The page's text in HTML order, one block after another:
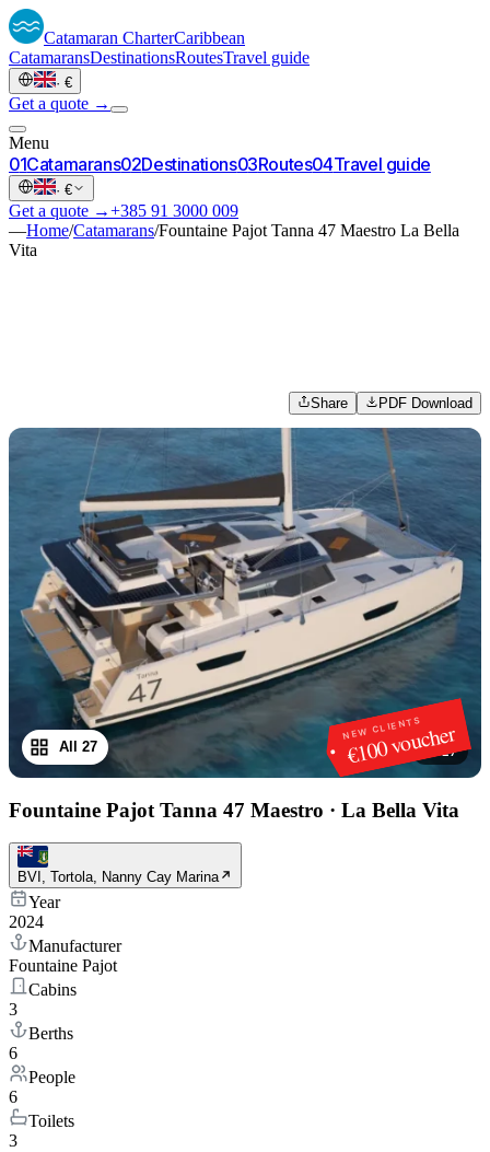
Catamaran CharterCaribbean
CatamaransDestinationsRoutesTravel guide
· €
Get a quote →
Menu
01Catamarans02Destinations03Routes04Travel guide
· €
Get a quote →+385 91 3000 009
—Home/Catamarans/Fountaine Pajot Tanna 47 Maestro La Bella
Vita
Share PDF Download
NEW CLIENTS
€100 voucher
1/27
All 27
Fountaine Pajot Tanna 47 Maestro · La Bella Vita
BVI, Tortola, Nanny Cay Marina
Year
2024
Manufacturer
Fountaine Pajot
Cabins
3
Berths
6
People
6
Toilets
3